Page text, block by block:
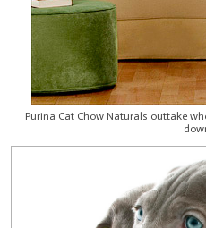
Purina Cat Chow Naturals outtake